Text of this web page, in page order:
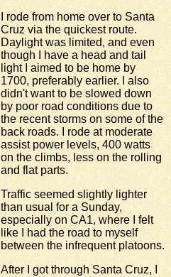
I rode from home over to Santa
Cruz via the quickest route.
Daylight was limited, and even
though I have a head and tail
light I aimed to be home by
1700, preferably earlier. I also
didn't want to be slowed down
by poor road conditions due to
the recent storms on some of the
back roads. I rode at moderate
assist power levels, 400 watts
on the climbs, less on the rolling
and flat parts.
Traffic seemed slightly lighter
than usual for a Sunday,
especially on CA1, where I felt
like I had the road to myself
between the infrequent platoons.
After I got through Santa Cruz, I